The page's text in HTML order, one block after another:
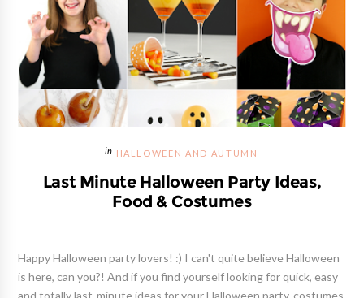
HALLOWEEN AND AUTUMN
Last Minute Halloween Party Ideas,
Food & Costumes
Happy Halloween party lovers! :) I can't quite believe Halloween
is here, can you?! And if you find yourself looking for quick, easy
and totally last-minute ideas for your Halloween party, costumes